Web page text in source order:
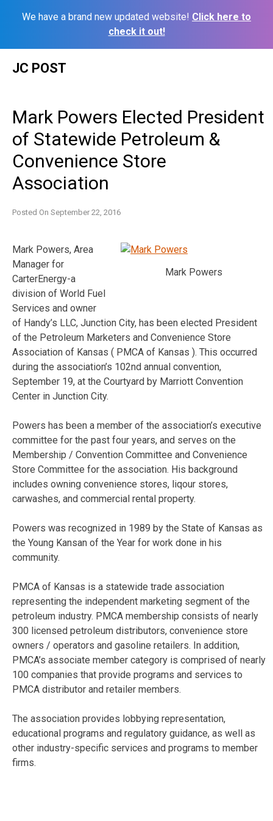
We have a brand new updated website! Click here to
check it out!
JC POST
Mark Powers Elected President
of Statewide Petroleum &
Convenience Store
Association
Posted On September 22, 2016
Mark Powers
Mark Powers, Area
Manager for
CarterEnergy-a
division of World Fuel
Services and owner
of Handy’s LLC, Junction City, has been elected President
of the Petroleum Marketers and Convenience Store
Association of Kansas ( PMCA of Kansas ). This occurred
during the association’s 102nd annual convention,
September 19, at the Courtyard by Marriott Convention
Center in Junction City.
Powers has been a member of the association’s executive
committee for the past four years, and serves on the
Membership / Convention Committee and Convenience
Store Committee for the association. His background
includes owning convenience stores, liqour stores,
carwashes, and commercial rental property.
Powers was recognized in 1989 by the State of Kansas as
the Young Kansan of the Year for work done in his
community.
PMCA of Kansas is a statewide trade association
representing the independent marketing segment of the
petroleum industry. PMCA membership consists of nearly
300 licensed petroleum distributors, convenience store
owners / operators and gasoline retailers. In addition,
PMCA’s associate member category is comprised of nearly
100 companies that provide programs and services to
PMCA distributor and retailer members.
The association provides lobbying representation,
educational programs and regulatory guidance, as well as
other industry-specific services and programs to member
firms.